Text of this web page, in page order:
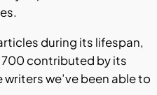
during its lifespan,
contributed by its
we’ve been able to